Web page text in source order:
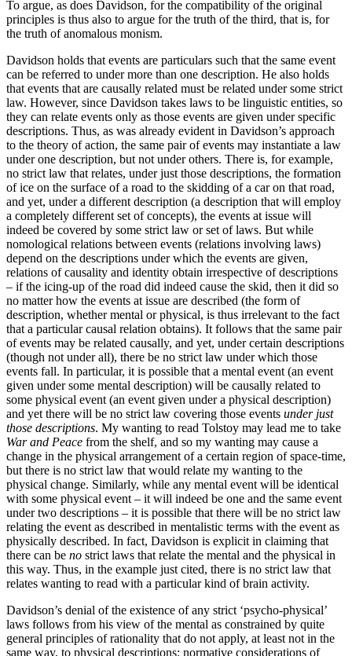
To argue, as does Davidson, for the compatibility of the original
principles is thus also to argue for the truth of the third, that is, for
the truth of anomalous monism.
Davidson holds that events are particulars such that the same event
can be referred to under more than one description. He also holds
that events that are causally related must be related under some strict
law. However, since Davidson takes laws to be linguistic entities, so
they can relate events only as those events are given under specific
descriptions. Thus, as was already evident in Davidson’s approach
to the theory of action, the same pair of events may instantiate a law
under one description, but not under others. There is, for example,
no strict law that relates, under just those descriptions, the formation
of ice on the surface of a road to the skidding of a car on that road,
and yet, under a different description (a description that will employ
a completely different set of concepts), the events at issue will
indeed be covered by some strict law or set of laws. But while
nomological relations between events (relations involving laws)
depend on the descriptions under which the events are given,
relations of causality and identity obtain irrespective of descriptions
– if the icing-up of the road did indeed cause the skid, then it did so
no matter how the events at issue are described (the form of
description, whether mental or physical, is thus irrelevant to the fact
that a particular causal relation obtains). It follows that the same pair
of events may be related causally, and yet, under certain descriptions
(though not under all), there be no strict law under which those
events fall. In particular, it is possible that a mental event (an event
given under some mental description) will be causally related to
some physical event (an event given under a physical description)
and yet there will be no strict law covering those events under just
those descriptions. My wanting to read Tolstoy may lead me to take
War and Peace from the shelf, and so my wanting may cause a
change in the physical arrangement of a certain region of space-time,
but there is no strict law that would relate my wanting to the
physical change. Similarly, while any mental event will be identical
with some physical event – it will indeed be one and the same event
under two descriptions – it is possible that there will be no strict law
relating the event as described in mentalistic terms with the event as
physically described. In fact, Davidson is explicit in claiming that
there can be no strict laws that relate the mental and the physical in
this way. Thus, in the example just cited, there is no strict law that
relates wanting to read with a particular kind of brain activity.
Davidson’s denial of the existence of any strict ‘psycho-physical’
laws follows from his view of the mental as constrained by quite
general principles of rationality that do not apply, at least not in the
same way, to physical descriptions: normative considerations of